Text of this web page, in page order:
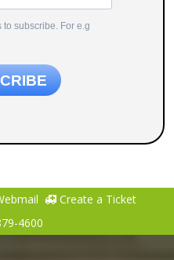
subscribe. For e.g
Create a Ticket
4600